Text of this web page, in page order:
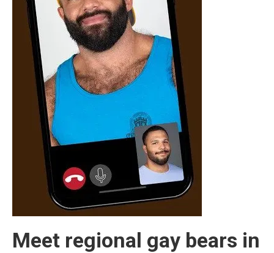
Meet regional gay bears in